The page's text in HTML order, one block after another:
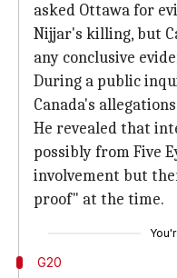
asked Ottawa for
Nijjar's killing, but
any conclusive
During a public
Canada's
He revealed that
possibly from Five
involvement but
proof" at the time.
G20